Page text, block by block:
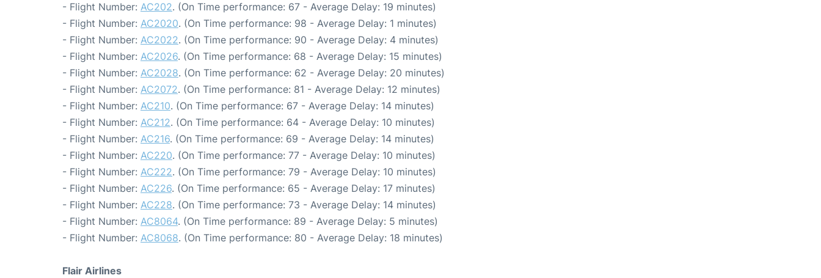
- Flight Number: AC202. (On Time performance: 67 - Average Delay: 19 minutes)
- Flight Number: AC2020. (On Time performance: 98 - Average Delay: 1 minutes)
- Flight Number: AC2022. (On Time performance: 90 - Average Delay: 4 minutes)
- Flight Number: AC2026. (On Time performance: 68 - Average Delay: 15 minutes)
- Flight Number: AC2028. (On Time performance: 62 - Average Delay: 20 minutes)
- Flight Number: AC2072. (On Time performance: 81 - Average Delay: 12 minutes)
- Flight Number: AC210. (On Time performance: 67 - Average Delay: 14 minutes)
- Flight Number: AC212. (On Time performance: 64 - Average Delay: 10 minutes)
- Flight Number: AC216. (On Time performance: 69 - Average Delay: 14 minutes)
- Flight Number: AC220. (On Time performance: 77 - Average Delay: 10 minutes)
- Flight Number: AC222. (On Time performance: 79 - Average Delay: 10 minutes)
- Flight Number: AC226. (On Time performance: 65 - Average Delay: 17 minutes)
- Flight Number: AC228. (On Time performance: 73 - Average Delay: 14 minutes)
- Flight Number: AC8064. (On Time performance: 89 - Average Delay: 5 minutes)
- Flight Number: AC8068. (On Time performance: 80 - Average Delay: 18 minutes)
Flair Airlines